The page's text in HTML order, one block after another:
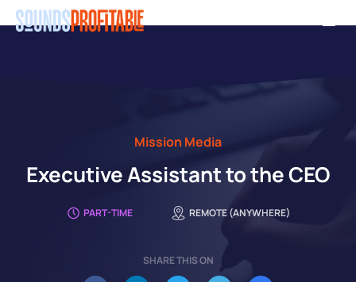
Skip
Mission Media
Executive Assistant to the CEO
PART-TIME REMOTE (ANYWHERE)
SHARE THIS ON